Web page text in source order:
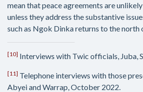
mean that peace agreements are
unless they address the substantive
such as Ngok Dinka returns to the
[10] Interviews with Twic officials, Juba,
[11] Telephone interviews with those
Abyei and Warrap, October 2022.